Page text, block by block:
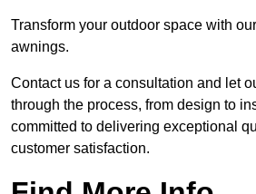
Transform your outdoor space with
awnings.
Contact us for a consultation and let
through the process, from design to
committed to delivering exceptional
customer satisfaction.